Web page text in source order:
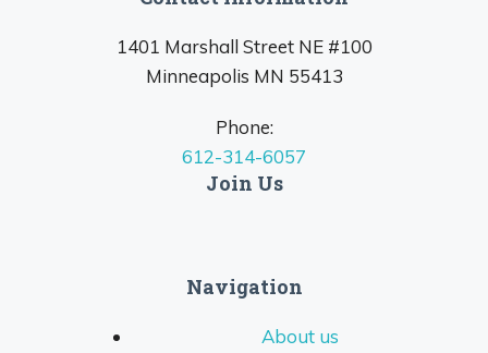
1401 Marshall Street NE #100
Minneapolis MN 55413
Phone:
612-314-6057
Join Us
Navigation
About us